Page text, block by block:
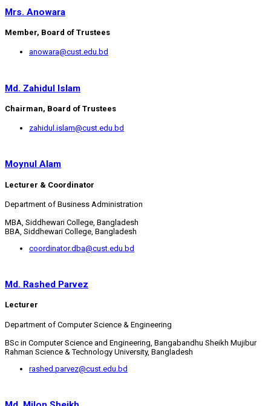
Mrs. Anowara
Member, Board of Trustees
anowara@cust.edu.bd
Md. Zahidul Islam
Chairman, Board of Trustees
zahidul.islam@cust.edu.bd
Moynul Alam
Lecturer & Coordinator
Department of Business Administration
MBA, Siddhewari College, Bangladesh
BBA, Siddhewari College, Bangladesh
coordinator.dba@cust.edu.bd
Md. Rashed Parvez
Lecturer
Department of Computer Science & Engineering
BSc in Computer Science and Engineering, Bangabandhu Sheikh Mujibur
Rahman Science & Technology University, Bangladesh
rashed.parvez@cust.edu.bd